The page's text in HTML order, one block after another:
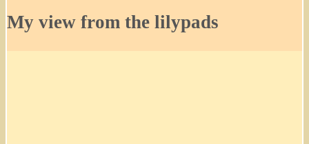
My view from the lilypads